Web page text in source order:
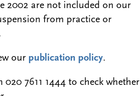
2002 are not included on our
from practice or
our publication policy.
7611 1444 to check whether